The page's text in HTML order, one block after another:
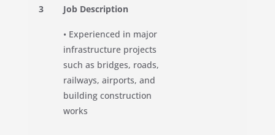
3 Job Description
• Experienced in major
infrastructure projects
such as bridges, roads,
railways, airports, and
building construction
works